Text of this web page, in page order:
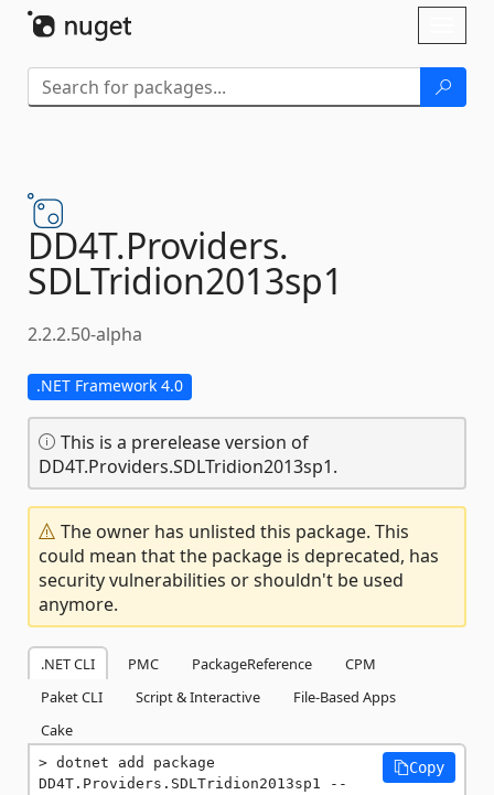
DD4T.Providers.
SDLTridion2013sp1
2.2.2.50-alpha
.NET Framework 4.0
This is a prerelease version of
DD4T.Providers.SDLTridion2013sp1.
The owner has unlisted this package. This
could mean that the package is deprecated, has
security vulnerabilities or shouldn't be used
anymore.
.NET CLI PMC PackageReference
CPM
Paket CLI
Script & Interactive
File-Based Apps
Cake
dotnet add package
DD4T.Providers.SDLTridion2013sp1 --
Copy